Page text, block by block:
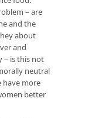
– are
and the
about
and
– is this not
neutral
have more
better